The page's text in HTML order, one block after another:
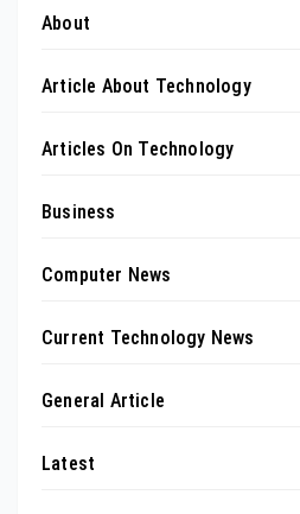
About
Article About Technology
Articles On Technology
Business
Computer News
Current Technology News
General Article
Latest